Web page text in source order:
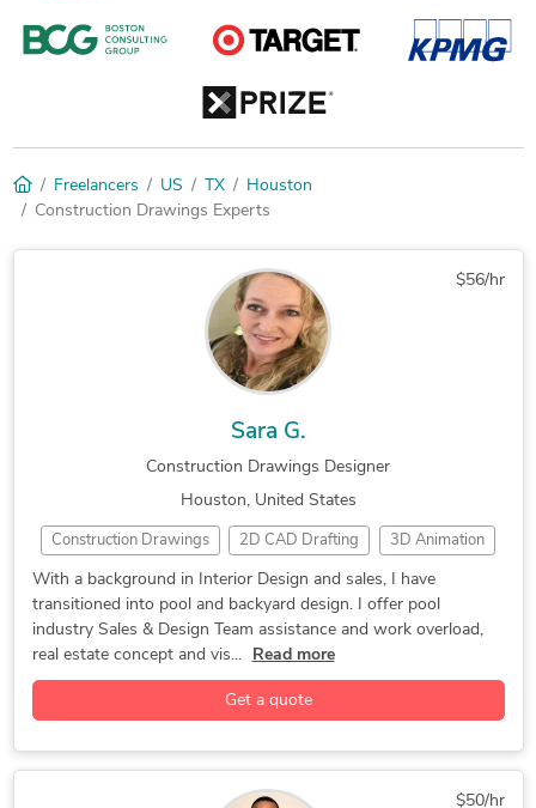
Freelancers US TX
Houston
Construction Drawings Experts
$56/hr
Sara G.
Construction Drawings Designer
Houston, United States
Construction Drawings 2D CAD Drafting 3D Animation
3D Modeling 3D Rendering 3D Visualization
CAD Design Concept Design GIS Interior Design
Rendering Pool Studio
With a background in Interior Design and sales, I have
transitioned into pool and backyard design. I offer pool
industry Sales & Design Team assistance and work overload,
real estate concept and vis...
Read more
Get a quote
$50/hr